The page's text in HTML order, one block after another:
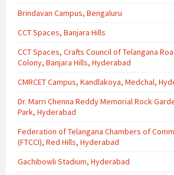
Brindavan Campus, Bengaluru
CCT Spaces, Banjara Hills
CCT Spaces, Crafts Council of Telangana
Colony, Banjara Hills, Hyderabad
CMRCET Campus, Kandlakoya, Medchal,
Dr. Marri Chenna Reddy Memorial Rock
Park, Hyderabad
Federation of Telangana Chambers of
(FTCCI), Red Hills, Hyderabad
Gachibowli Stadium, Hyderabad